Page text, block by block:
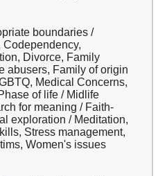
boundaries /
Divorce, Family
abusers, Family of origin
Medical Concerns,
of life / Midlife
for meaning / Faith-
exploration / Meditation,
Stress management,
Women's issues